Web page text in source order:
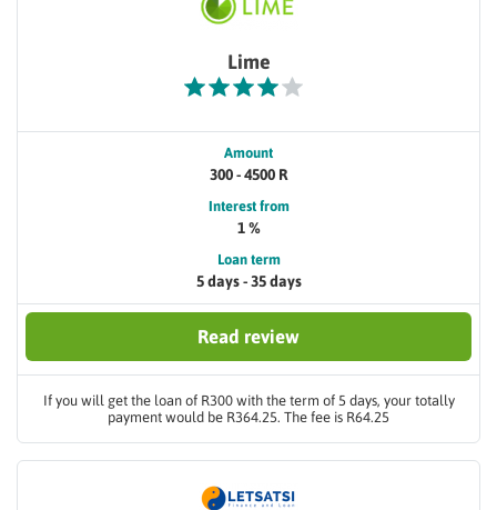
Lime
Amount
300 - 4500 R
Interest from
1 %
Loan term
5 days - 35 days
Read review
If you will get the loan of R300 with the term of 5 days, your totally
payment would be R364.25. The fee is R64.25